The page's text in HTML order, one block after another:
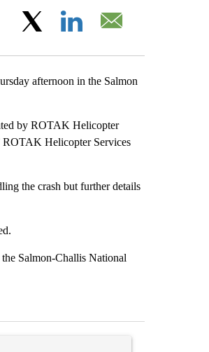
Facebook
afternoon in the Salmon
by ROTAK Helicopter
ROTAK Helicopter Services
the crash but further details
Salmon-Challis National
Comparing returns across